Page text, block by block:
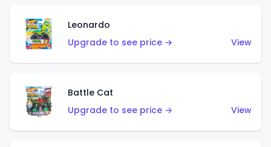
Leonardo
Upgrade to see price →
View
Battle Cat
Upgrade to see price →
View